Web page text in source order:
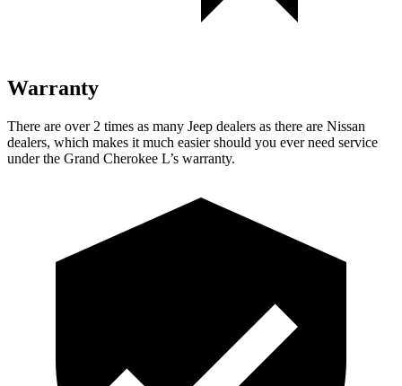
Warranty
There are over 2 times as many Jeep dealers as there are Nissan
dealers, which makes it much easier should you ever need service
under the Grand Cherokee L’s warranty.